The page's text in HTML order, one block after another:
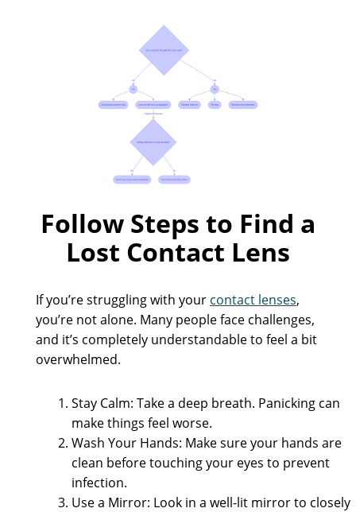
Follow Steps to Find a
Lost Contact Lens
If you’re struggling with your contact lenses,
you’re not alone. Many people face challenges,
and it’s completely understandable to feel a bit
overwhelmed.
Stay Calm: Take a deep breath. Panicking can
make things feel worse.
Wash Your Hands: Make sure your hands are
clean before touching your eyes to prevent
infection.
Use a Mirror: Look in a well-lit mirror to closely